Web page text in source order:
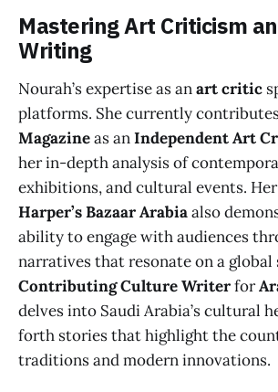
Mastering Art Criticism
Writing
Nourah’s expertise as anart critic
platforms. She currently
Magazineas anIndependent Art
her in-depth analysis of
exhibitions, and cultural events.
Harper’s Bazaar Arabiaalso
ability to engage with audiences
narratives that resonate on a global
Contributing Culture Writerfor
delves into Saudi Arabia’s cultural
forth stories that highlight the
traditions and modern innovations.